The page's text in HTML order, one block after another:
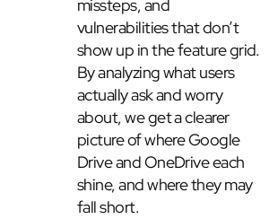
missteps, and
vulnerabilities that don’t
show up in the feature grid.
By analyzing what users
actually ask and worry
about, we get a clearer
picture of where Google
Drive and OneDrive each
shine, and where they may
fall short.